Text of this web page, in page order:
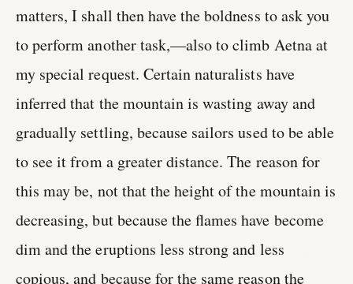
matters, I shall then have the boldness to ask you
to perform another task,—also to climb Aetna at
my special request. Certain naturalists have
inferred that the mountain is wasting away and
gradually settling, because sailors used to be able
to see it from a greater distance. The reason for
this may be, not that the height of the mountain is
decreasing, but because the flames have become
dim and the eruptions less strong and less
copious, and because for the same reason the